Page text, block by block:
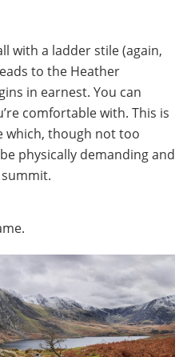
with a ladder stile (again,
to the Heather
in earnest. You can
comfortable with. This is
which, though not too
physically demanding and